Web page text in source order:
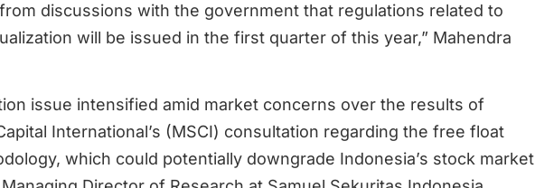
discussions with the government that regulations related to
will be issued in the first quarter of this year,” Mahendra
issue intensified amid market concerns over the results of
International’s (MSCI) consultation regarding the free float
which could potentially downgrade Indonesia’s stock market